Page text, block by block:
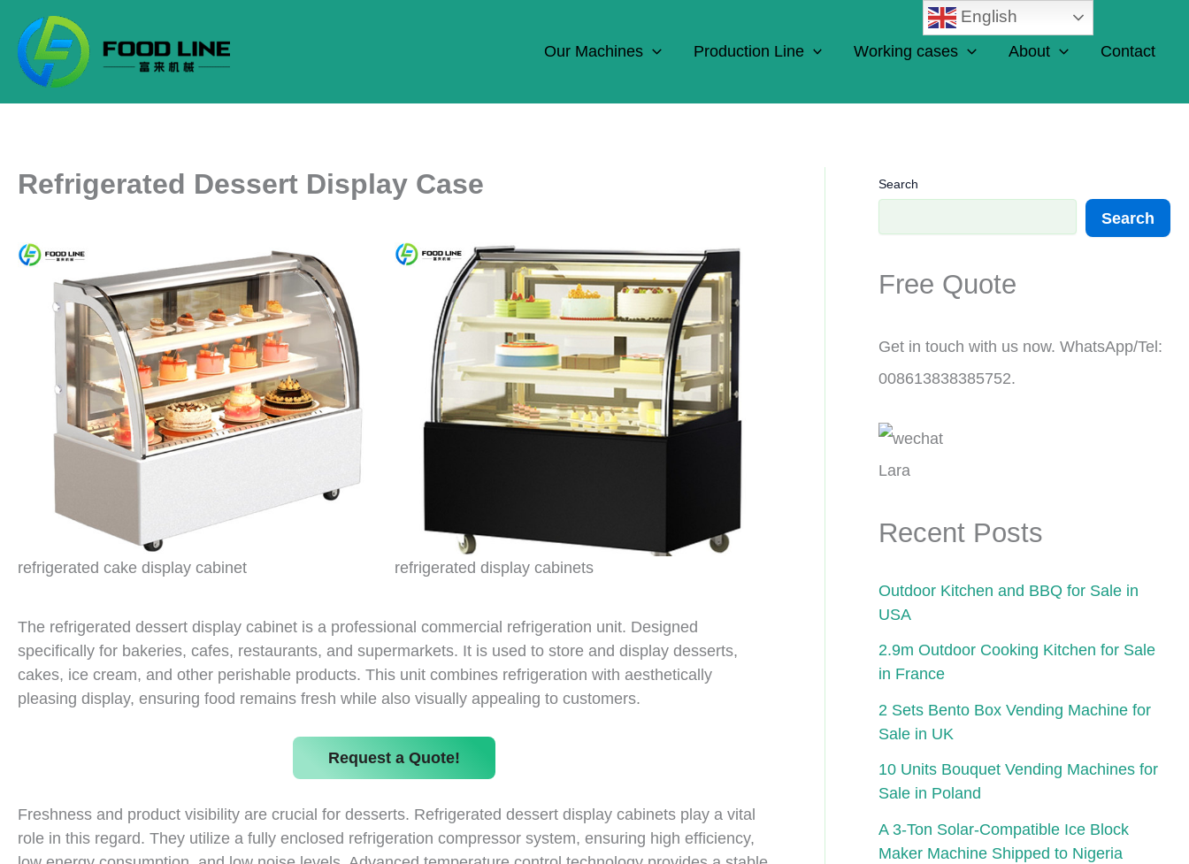
content
Our Machines Production Line Working cases About Contact
Refrigerated Dessert Display Case
refrigerated cake display cabinet refrigerated display cabinets
The refrigerated dessert display cabinet is a professional commercial refrigeration unit. Designed
specifically for bakeries, cafes, restaurants, and supermarkets. It is used to store and display desserts,
cakes, ice cream, and other perishable products. This unit combines refrigeration with aesthetically
pleasing display, ensuring food remains fresh while also visually appealing to customers.
Request a Quote!
Freshness and product visibility are crucial for desserts. Refrigerated dessert display cabinets play a vital
role in this regard. They utilize a fully enclosed refrigeration compressor system, ensuring high efficiency,
Search
Search
Free Quote
Get in touch with us now. WhatsApp/Tel:
008613838385752.
Lara
Recent Posts
Outdoor Kitchen and BBQ for Sale in
USA
2.9m Outdoor Cooking Kitchen for Sale
in France
2 Sets Bento Box Vending Machine for
Sale in UK
10 Units Bouquet Vending Machines for
Sale in Poland
A 3-Ton Solar-Compatible Ice Block
Maker Machine Shipped to Nigeria
English